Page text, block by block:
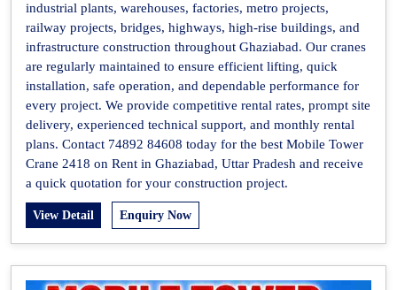
industrial plants, warehouses, factories, metro projects,
railway projects, bridges, highways, high-rise buildings, and
infrastructure construction throughout Ghaziabad. Our cranes
are regularly maintained to ensure efficient lifting, quick
installation, safe operation, and dependable performance for
every project. We provide competitive rental rates, prompt site
delivery, experienced technical support, and monthly rental
plans. Contact 74892 84608 today for the best Mobile Tower
Crane 2418 on Rent in Ghaziabad, Uttar Pradesh and receive
a quick quotation for your construction project.
View Detail Enquiry Now